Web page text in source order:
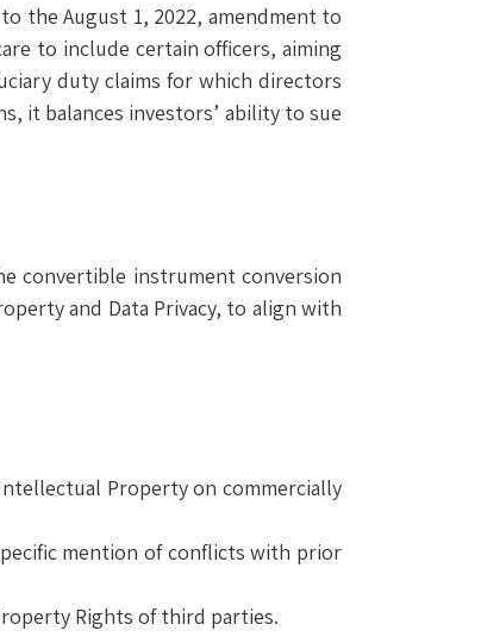
the August 1, 2022, amendment to
to include certain officers, aiming
duty claims for which directors
it balances investors’ ability to sue
convertible instrument conversion
and Data Privacy, to align with
Property on commercially
mention of conflicts with prior
Rights of third parties.